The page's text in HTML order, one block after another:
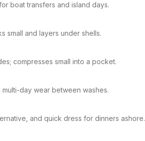
boat transfers and island days.
small and layers under shells.
compresses small into a pocket.
day wear between washes.
and quick dress for dinners ashore.